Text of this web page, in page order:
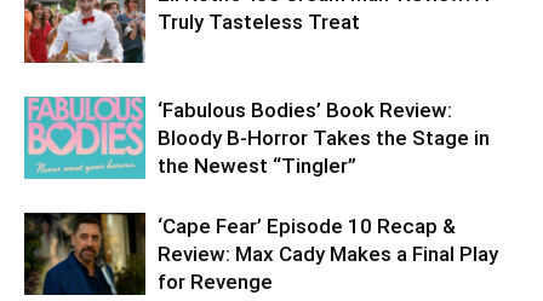
Truly Tasteless Treat
‘Fabulous Bodies’ Book Review:
Bloody B-Horror Takes the Stage in
the Newest “Tingler”
‘Cape Fear’ Episode 10 Recap &
Review: Max Cady Makes a Final Play
for Revenge